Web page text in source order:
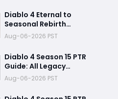
Diablo 4 Eternal to
Seasonal Rebirth
Feature Explained: How
Character Transfer
Works in Season 15
Aug-06-2026 PST
Diablo 4 Season 15 PTR
Guide: All Legacy
Uniques, Mythic
Crafting, and Class
Changes Explained
Aug-06-2026 PST